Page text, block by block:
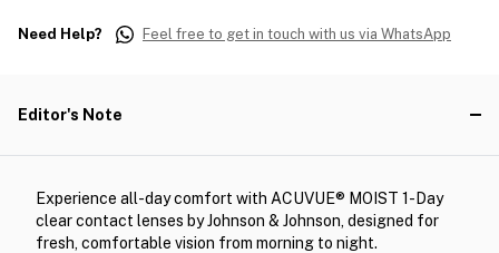
Need Help? Feel free to get in touch with us via WhatsApp
Editor's Note
Experience all-day comfort with ACUVUE® MOIST 1-Day
clear contact lenses by Johnson & Johnson, designed for
fresh, comfortable vision from morning to night.